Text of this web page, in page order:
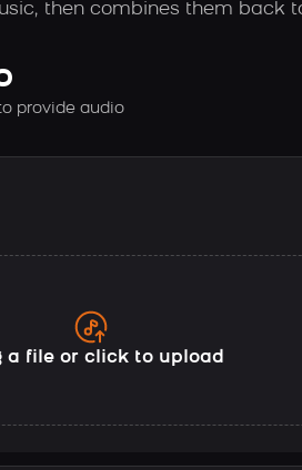
then combines them back
provide audio
a file or click to upload